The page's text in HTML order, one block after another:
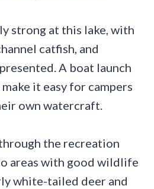
strong at this lake, with
catfish, and
A boat launch
it easy for campers
own watercraft.
the recreation
areas with good wildlife
white-tailed deer and